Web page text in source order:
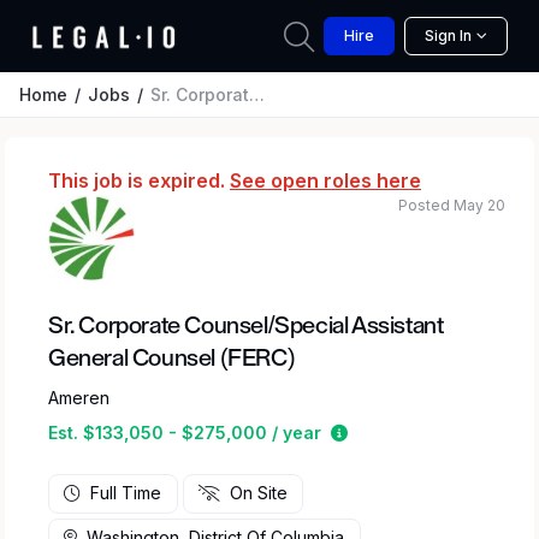
Hire Sign In
Home Jobs Sr. Corporate Counsel/Special Assistant General Counsel (FERC)
This job is expired. See open roles here
Sr. Corporate Counsel/Special Assistant
General Counsel (FERC)
Ameren
Est. $133,050 - $275,000 / year
Estimated salary
Posted May 20
Full Time On Site